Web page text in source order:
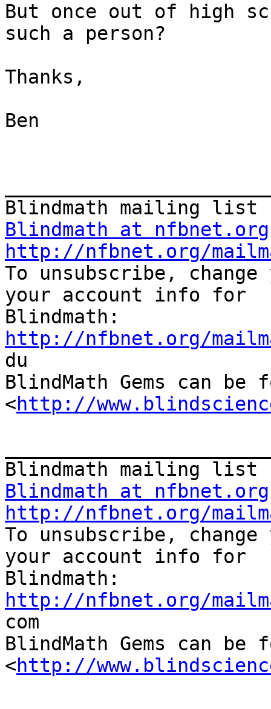
But once out of high
such a person?
Thanks,
Ben
Blindmath at nfbnet.org
http://nfbnet.org/
To unsubscribe,
your account info for
http://nfbnet.org/
du
BlindMath Gems can be
<http://
Blindmath at nfbnet.org
http://nfbnet.org/
To unsubscribe,
your account info for
http://nfbnet.org/
com
BlindMath Gems can be
<http://